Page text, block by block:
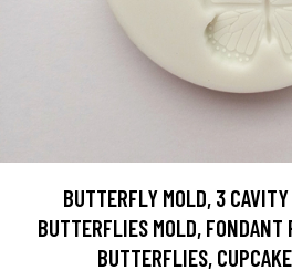
BUTTERFLY MOLD, 3
BUTTERFLIES MOLD,
BUTTERFLIES,